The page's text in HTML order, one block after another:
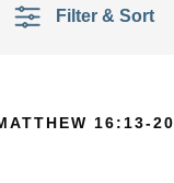
Filter & Sort
16:13-20